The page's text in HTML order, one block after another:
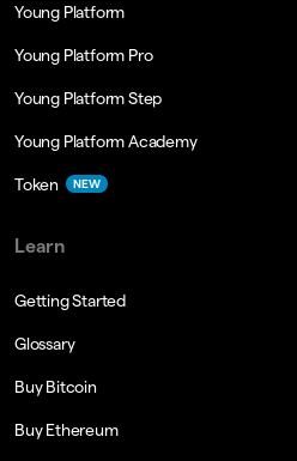
Young Platform
Young Platform Pro
Young Platform Step
Young Platform Academy
Token NEW
Learn
Getting Started
Glossary
Buy Bitcoin
Buy Ethereum